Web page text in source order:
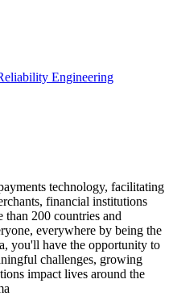
Engineering
technology, facilitating
financial institutions
than 200 countries and
everywhere by being the
you'll have the opportunity to
challenges, growing
impact lives around the